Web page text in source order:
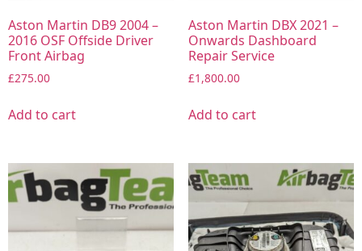
Aston Martin DB9 2004 –
2016 OSF Offside Driver
Front Airbag
£275.00
Add to cart
Aston Martin DBX 2021 –
Onwards Dashboard
Repair Service
£1,800.00
Add to cart